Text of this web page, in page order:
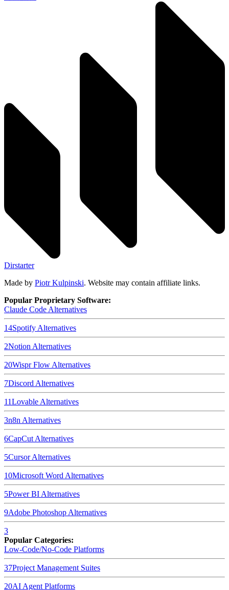
Dirstarter
Made by Piotr Kulpinski. Website may contain affiliate links.
Popular Proprietary Software:
Claude Code Alternatives
14Spotify Alternatives
2Notion Alternatives
20Wispr Flow Alternatives
7Discord Alternatives
11Lovable Alternatives
3n8n Alternatives
6CapCut Alternatives
5CursorAlternatives
10Microsoft Word Alternatives
5Power BI Alternatives
9Adobe Photoshop Alternatives
3
Popular Categories:
Low-Code/No-Code Platforms
37Project Management Suites
20AI Agent Platforms